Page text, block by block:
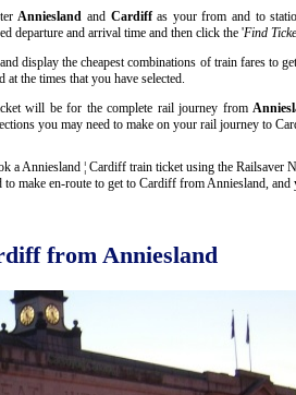
Anniesland and Cardiffas your from and to
departure and arrival time and then click the 'Find
display the cheapest combinations of train fares to
at the times that you have selected.
will be for the complete rail journey from
you may need to make on your rail journey to
a Anniesland ¦ Cardiff train ticket using the
to make en-route to get to Cardiff from Anniesland,
from Anniesland